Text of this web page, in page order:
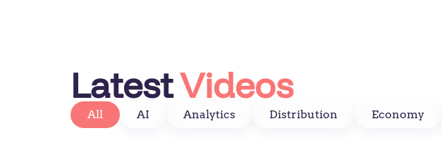
LatestVideos
All AI Analytics Distribution Economy